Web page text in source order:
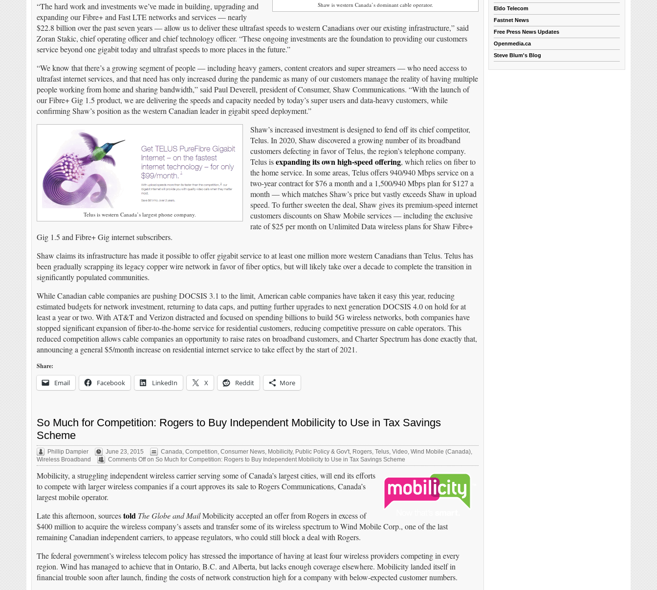
Shaw is western Canada’s dominant cable operator.
“The hard work and investments we’ve made in building, upgrading and
expanding our Fibre+ and Fast LTE networks and services — nearly
$22.8 billion over the past seven years — allow us to deliver these ultrafast speeds to western Canadians over our existing infrastructure,” said
Zoran Stakic, chief operating officer and chief technology officer. “These ongoing investments are the foundation to providing our customers
service beyond one gigabit today and ultrafast speeds to more places in the future.”
“We know that there’s a growing segment of people — including heavy gamers, content creators and super streamers — who need access to
ultrafast internet services, and that need has only increased during the pandemic as many of our customers manage the reality of having multiple
people working from home and sharing bandwidth,” said Paul Deverell, president of Consumer, Shaw Communications. “With the launch of
our Fibre+ Gig 1.5 product, we are delivering the speeds and capacity needed by today’s super users and data-heavy customers, while
confirming Shaw’s position as the western Canadian leader in gigabit speed deployment.”
Telus is western Canada’s largest phone company.
Shaw’s increased investment is designed to fend off its chief competitor,
Telus. In 2020, Shaw discovered a growing number of its broadband
customers defecting in favor of Telus, the region’s telephone company.
Telus isexpanding its own high-speed offering, which relies on fiber to
the home service. In some areas, Telus offers 940/940 Mbps service on a
two-year contract for $76 a month and a 1,500/940 Mbps plan for $127 a
month — which matches Shaw’s price but vastly exceeds Shaw in upload
speed. To further sweeten the deal, Shaw gives its premium-speed internet
customers discounts on Shaw Mobile services — including the exclusive
rate of $25 per month on Unlimited Data wireless plans for Shaw Fibre+
Gig 1.5 and Fibre+ Gig internet subscribers.
Shaw claims its infrastructure has made it possible to offer gigabit service to at least one million more western Canadians than Telus. Telus has
been gradually scrapping its legacy copper wire network in favor of fiber optics, but will likely take over a decade to complete the transition in
significantly populated communities.
While Canadian cable companies are pushing DOCSIS 3.1 to the limit, American cable companies have taken it easy this year, reducing
estimated budgets for network investment, returning to data caps, and putting further upgrades to next generation DOCSIS 4.0 on hold for at
least a year or two. With AT&T and Verizon distracted and focused on spending billions to build 5G wireless networks, both companies have
stopped significant expansion of fiber-to-the-home service for residential customers, reducing competitive pressure on cable operators. This
reduced competition allows cable companies an opportunity to raise rates on broadband customers, and Charter Spectrum has done exactly that,
announcing a general $5/month increase on residential internet service to take effect by the start of 2021.
Share:
Email Facebook LinkedIn X Reddit More
So Much for Competition: Rogers to Buy Independent Mobilicity to Use in Tax Savings
Scheme
Phillip Dampier June 23, 2015 Canada Competition Consumer News, Mobilicity, Public Policy & Gov't, Rogers, Telus, Video Wind Mobile (Canada),
Wireless Broadband
Comments Offon So Much for Competition: Rogers to Buy Independent Mobilicity to Use in Tax Savings Scheme
Mobilicity, a struggling independent wireless carrier serving some of Canada’s largest cities, will end its efforts
to compete with larger wireless companies if a court approves its sale to Rogers Communications, Canada’s
largest mobile operator.
Late this afternoon, sourcestold The Globe and MailMobilicity accepted an offer from Rogers in excess of
$400 million to acquire the wireless company’s assets and transfer some of its wireless spectrum to Wind Mobile Corp., one of the last
remaining Canadian independent carriers, to appease regulators, who could still block a deal with Rogers.
The federal government’s wireless telecom policy has stressed the importance of having at least four wireless providers competing in every
region. Wind has managed to achieve that in Ontario, B.C. and Alberta, but lacks enough coverage elsewhere. Mobilicity landed itself in
financial trouble soon after launch, finding the costs of network construction high for a company with below-expected customer numbers.
Eldo Telecom
Fastnet News
Free Press News Updates
Openmedia.ca
Steve Blum's Blog